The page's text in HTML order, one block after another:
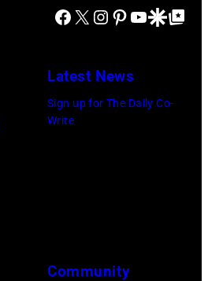
(Photo
by
Gershoff/Getty
Images)
9th
September
Behind
him
1978).
Facebook
X Instagram
Pinterest
YouTube
GoogleGoogle Top
Latest News
Sign up for The Daily Co-
Write
Community